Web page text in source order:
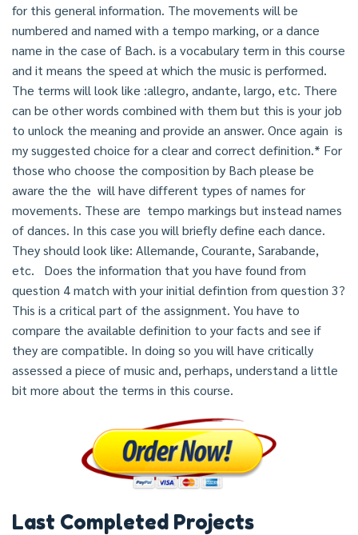
for this general information. The movements will be
numbered and named with a tempo marking, or a dance
name in the case of Bach. is a vocabulary term in this course
and it means the speed at which the music is performed.
The terms will look like :allegro, andante, largo, etc. There
can be other words combined with them but this is your job
to unlock the meaning and provide an answer. Once again is
my suggested choice for a clear and correct definition.* For
those who choose the composition by Bach please be
aware the the will have different types of names for
movements. These are tempo markings but instead names
of dances. In this case you will briefly define each dance.
They should look like: Allemande, Courante, Sarabande,
etc. Does the information that you have found from
question 4 match with your initial defintion from question 3?
This is a critical part of the assignment. You have to
compare the available definition to your facts and see if
they are compatible. In doing so you will have critically
assessed a piece of music and, perhaps, understand a little
bit more about the terms in this course.
Last Completed Projects